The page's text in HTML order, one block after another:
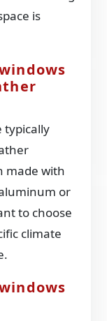
is
typically
made with
or
to choose
climate